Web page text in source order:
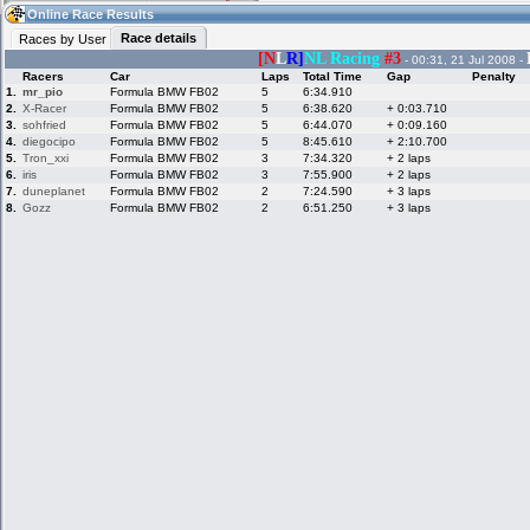
05:21(05:21 UTC) Guest
Home
Live Alert
LFS Messages
LFS Racers
database
Online Race Results
Races by User
Race details
[NLR] NL Racing #3 - 00:31, 21 Jul 2008 -
Racers Car Laps Total Time Gap Penalty
1.
mr_pio Formula BMW FB02 5 6:34.910
2.
X-Racer Formula BMW FB02 5 6:38.620 + 0:03.710
3.
sohfried Formula BMW FB02 5 6:44.070 + 0:09.160
4.
diegocipo Formula BMW FB02 5 8:45.610 + 2:10.700
5.
Tron_xxi Formula BMW FB02 3 7:34.320 + 2 laps
6.
iris Formula BMW FB02 3 7:55.900 + 2 laps
7.
duneplanet Formula BMW FB02 2 7:24.590 + 3 laps
8.
Gozz Formula BMW FB02 2 6:51.250 + 3 laps
Hotlaps
My LFSW
Credit